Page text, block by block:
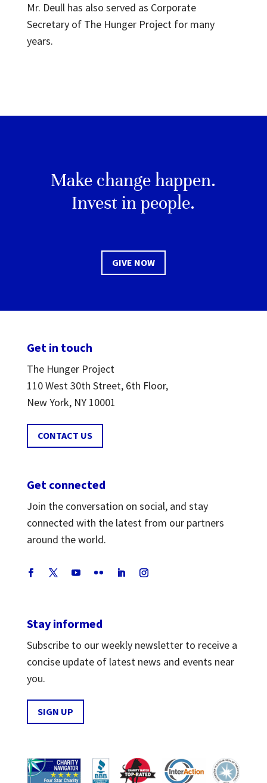
Mr. Deull has also served as Corporate
Secretary of The Hunger Project for many
years.
Make change happen.
Invest in people.
GIVE NOW
Get in touch
The Hunger Project
110 West 30th Street, 6th Floor,
New York, NY 10001
CONTACT US
Get connected
Join the conversation on social, and stay
connected with the latest from our partners
around the world.
Stay informed
Subscribe to our weekly newsletter to receive a
concise update of latest news and events near
you.
SIGN UP